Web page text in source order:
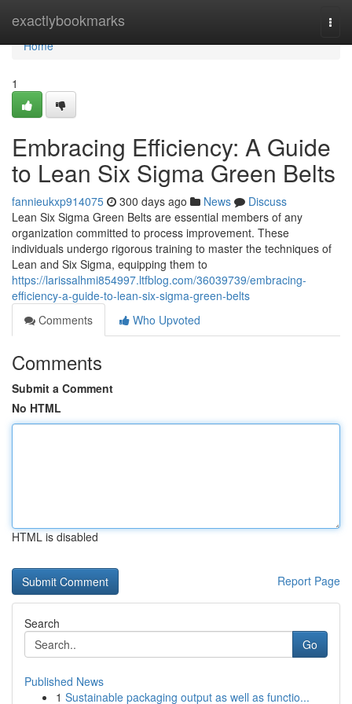
exactlybookmarks
Home
Home
1
Embracing Efficiency: A Guide
to Lean Six Sigma Green Belts
fannieukxp914075 300 days ago News
Discuss
Lean Six Sigma Green Belts are essential members of any
organization committed to process improvement. These
individuals undergo rigorous training to master the techniques of
Lean and Six Sigma, equipping them to
https://larissalhmi854997.ltfblog.com/36039739/embracing-
efficiency-a-guide-to-lean-six-sigma-green-belts
Comments
Who Upvoted
Comments
Submit a Comment
No HTML
HTML is disabled
Report Page
Search
Go
Published News
1 Sustainable packaging output as well as functio...